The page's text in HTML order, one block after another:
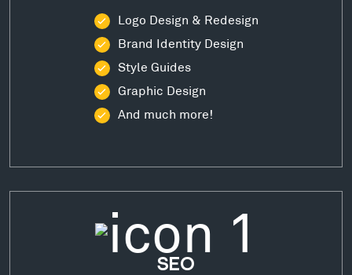
Logo Design & Redesign
Brand Identity Design
Style Guides
Graphic Design
And much more!
SEO